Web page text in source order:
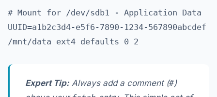
# Mount for /dev/sdb1 - Application Data
UUID=a1b2c3d4-e5f6-7890-1234-567890abcdef
/mnt/data ext4 defaults 0 2
Expert Tip: Always add a comment (#)